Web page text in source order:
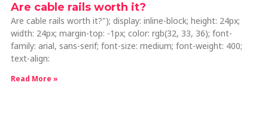
Are cable rails worth it?
Are cable rails worth it?"); display: inline-block; height: 24px;
width: 24px; margin-top: -1px; color: rgb(32, 33, 36); font-
family: arial, sans-serif; font-size: medium; font-weight: 400;
text-align:
Read More »